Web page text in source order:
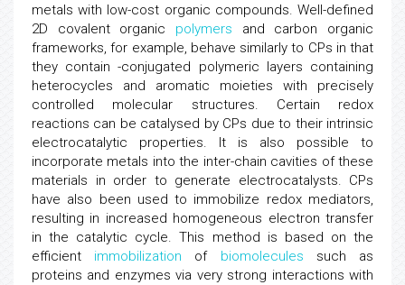
metals with low-cost organic compounds. Well-defined
2D covalent organic polymers and carbon organic
frameworks, for example, behave similarly to CPs in that
they contain -conjugated polymeric layers containing
heterocycles and aromatic moieties with precisely
controlled molecular structures. Certain redox
reactions can be catalysed by CPs due to their intrinsic
electrocatalytic properties. It is also possible to
incorporate metals into the inter-chain cavities of these
materials in order to generate electrocatalysts. CPs
have also been used to immobilize redox mediators,
resulting in increased homogeneous electron transfer
in the catalytic cycle. This method is based on the
efficient immobilization of biomolecules such as
proteins and enzymes via very strong interactions with